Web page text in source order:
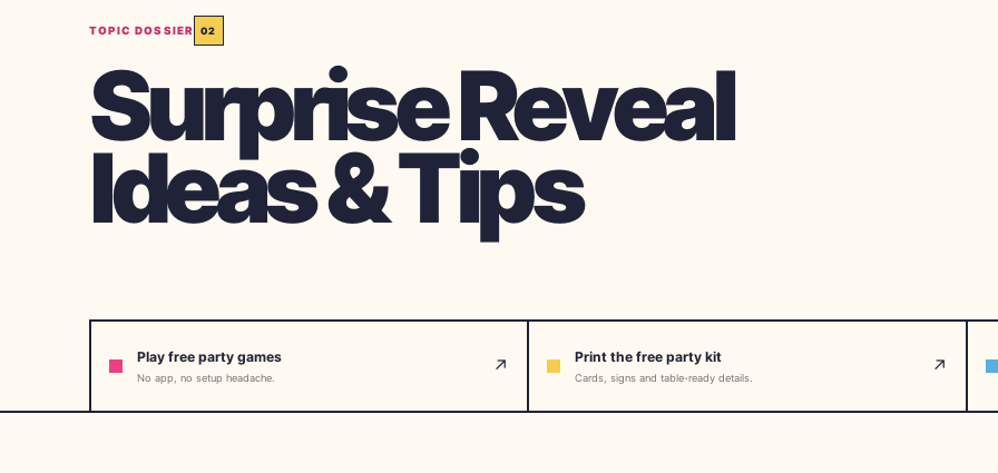
TOPIC DOSSIER 02
Surprise Reveal
Ideas & Tips
Play free party games
No app, no setup headache.
↗ Print the free party kit
Cards, signs and table-ready details.
↗